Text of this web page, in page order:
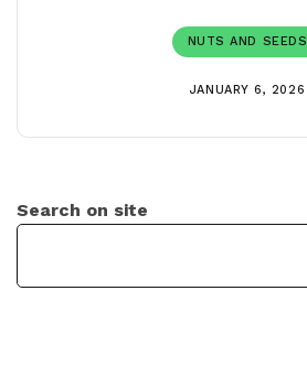
NUTS AND SEEDS
JANUARY 6, 2026
Search on site